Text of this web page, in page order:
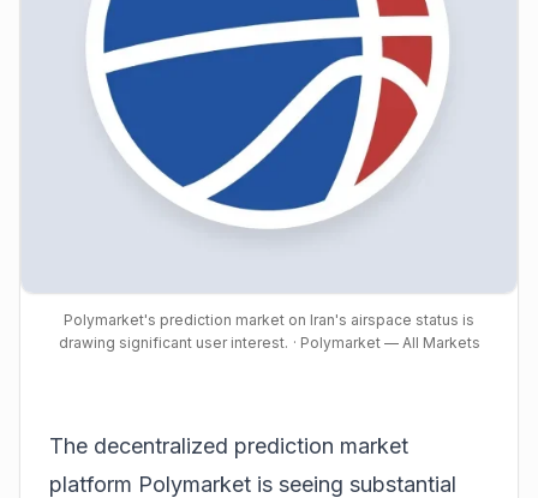
Polymarket's prediction market on Iran's airspace status is
drawing significant user interest. · Polymarket — All Markets
The decentralized prediction market
platform Polymarket is seeing substantial